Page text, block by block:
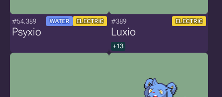
#54.389 WATER ELECTRIC
Psyxio
#389 ELECTRIC
Luxio
+13